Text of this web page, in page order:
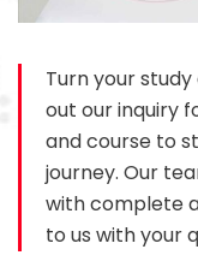
Turn your
out our inquiry
and course to
journey. Our
with complete
to us with your